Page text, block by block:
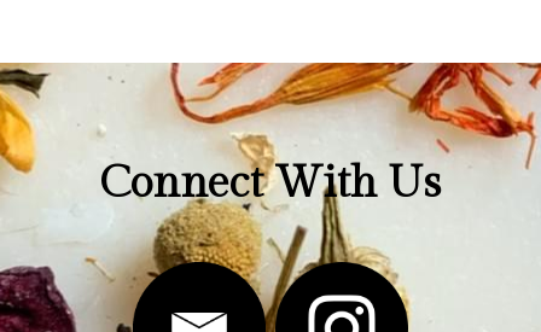
Connect With Us